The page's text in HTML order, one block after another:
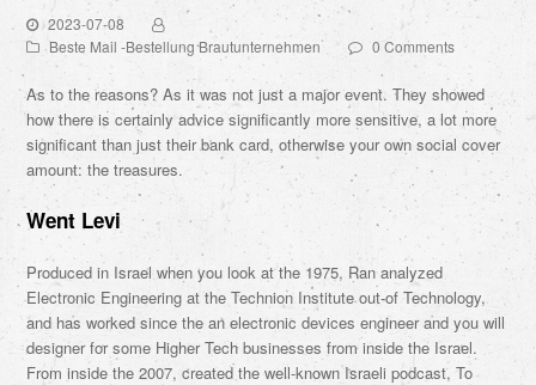
2023-07-08
Beste Mail -Bestellung Brautunternehmen
0 Comments
As to the reasons? As it was not just a major event. They showed
how there is certainly advice significantly more sensitive, a lot more
significant than just their bank card, otherwise your own social cover
amount: the treasures.
Went Levi
Produced in Israel when you look at the 1975, Ran analyzed
Electronic Engineering at the Technion Institute out-of Technology,
and has worked since the an electronic devices engineer and you will
designer for some Higher Tech businesses from inside the Israel.
From inside the 2007, created the well-known Israeli podcast, To